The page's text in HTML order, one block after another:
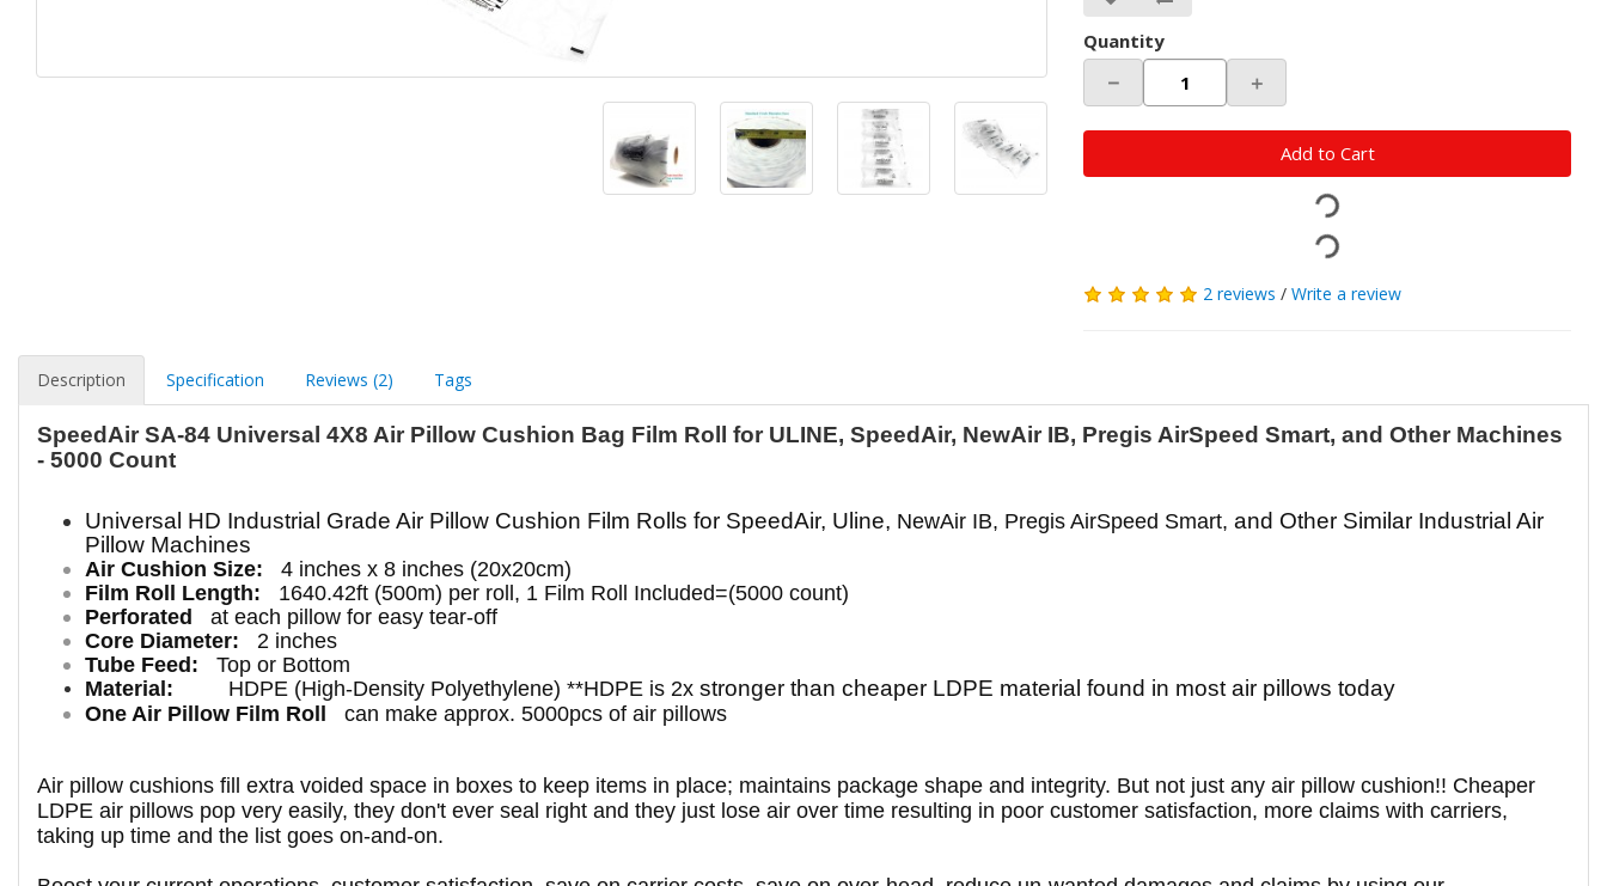
Quantity
－ ＋
Add to Cart
2 reviews / Write a review
Description Specification Reviews (2) Tags
SpeedAir SA-84 Universal 4X8 Air Pillow Cushion Bag Film Roll for ULINE, SpeedAir, NewAir IB, Pregis AirSpeed Smart, and Other Machines
- 5000 Count
Universal HD Industrial Grade Air Pillow Cushion Film Rolls for SpeedAir, Uline, NewAir IB, Pregis AirSpeed Smart, and Other Similar Industrial Air
Pillow Machines
Air Cushion Size:
4 inches x 8 inches (20x20cm)
Film Roll Length:
1640.42ft (500m) per roll, 1 Film Roll Included=(5000 count)
Perforated
at each pillow for easy tear-off
Core Diameter:
2 inches
Tube Feed:
Top or Bottom
Material:
HDPE (High-Density Polyethylene) **HDPE is 2x stronger than cheaper LDPE material found in most air pillows today
One Air Pillow Film Roll can make approx. 5000pcs of air pillows
Air pillow cushions fill extra voided space in boxes to keep items in place; maintains package shape and integrity. But not just any air pillow cushion!! Cheaper
LDPE air pillows pop very easily, they don't ever seal right and they just lose air over time resulting in poor customer satisfaction, more claims with carriers,
taking up time and the list goes on-and-on.